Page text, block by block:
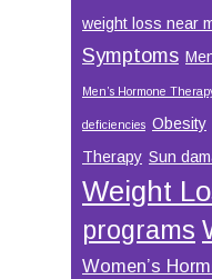
weight loss near
Symptoms
Men’s Hormone
deficiencies Obesity
Therapy Sun
Weight
programs
Women’s